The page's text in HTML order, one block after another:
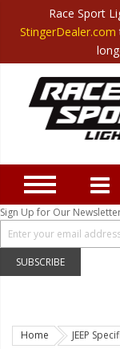
Translate
Closeout
New Products
Best Sellers
Marine Sport
JEEP Specific LED
Solar Cab Light Kit
Hitch Bar Light Kits
LED Headlight
Sign Up for Our
SUBSCRIBE
Home JEEP
Race Sport
StingerDealer.com